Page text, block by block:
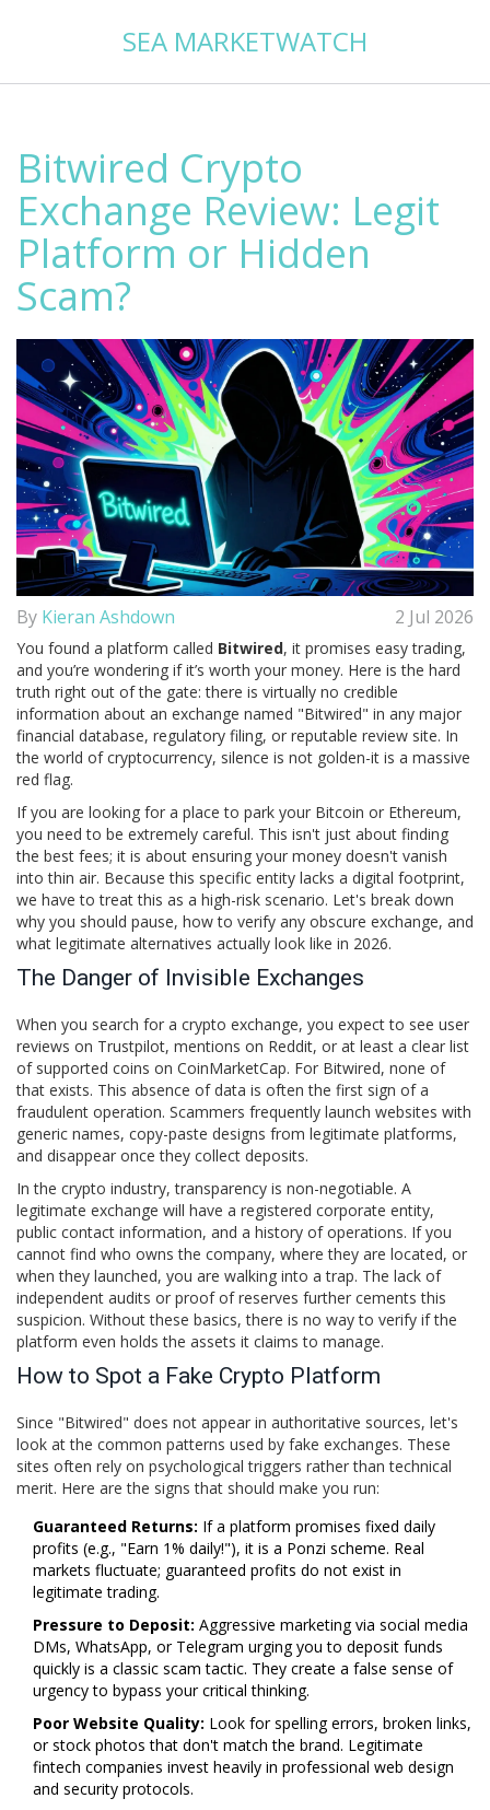
SEA MARKETWATCH
Bitwired Crypto
Exchange Review: Legit
Platform or Hidden
Scam?
By Kieran Ashdown 2 Jul 2026
You found a platform called Bitwired, it promises easy trading,
and you’re wondering if it’s worth your money. Here is the hard
truth right out of the gate: there is virtually no credible
information about an exchange named "Bitwired" in any major
financial database, regulatory filing, or reputable review site. In
the world of cryptocurrency, silence is not golden-it is a massive
red flag.
If you are looking for a place to park your Bitcoin or Ethereum,
you need to be extremely careful. This isn't just about finding
the best fees; it is about ensuring your money doesn't vanish
into thin air. Because this specific entity lacks a digital footprint,
we have to treat this as a high-risk scenario. Let's break down
why you should pause, how to verify any obscure exchange, and
what legitimate alternatives actually look like in 2026.
The Danger of Invisible Exchanges
When you search for a crypto exchange, you expect to see user
reviews on Trustpilot, mentions on Reddit, or at least a clear list
of supported coins on CoinMarketCap. For Bitwired, none of
that exists. This absence of data is often the first sign of a
fraudulent operation. Scammers frequently launch websites with
generic names, copy-paste designs from legitimate platforms,
and disappear once they collect deposits.
In the crypto industry, transparency is non-negotiable. A
legitimate exchange will have a registered corporate entity,
public contact information, and a history of operations. If you
cannot find who owns the company, where they are located, or
when they launched, you are walking into a trap. The lack of
independent audits or proof of reserves further cements this
suspicion. Without these basics, there is no way to verify if the
platform even holds the assets it claims to manage.
How to Spot a Fake Crypto Platform
Since "Bitwired" does not appear in authoritative sources, let's
look at the common patterns used by fake exchanges. These
sites often rely on psychological triggers rather than technical
merit. Here are the signs that should make you run:
Guaranteed Returns: If a platform promises fixed daily
profits (e.g., "Earn 1% daily!"), it is a Ponzi scheme. Real
markets fluctuate; guaranteed profits do not exist in
legitimate trading.
Pressure to Deposit: Aggressive marketing via social media
DMs, WhatsApp, or Telegram urging you to deposit funds
quickly is a classic scam tactic. They create a false sense of
urgency to bypass your critical thinking.
Poor Website Quality: Look for spelling errors, broken links,
or stock photos that don't match the brand. Legitimate
fintech companies invest heavily in professional web design
and security protocols.